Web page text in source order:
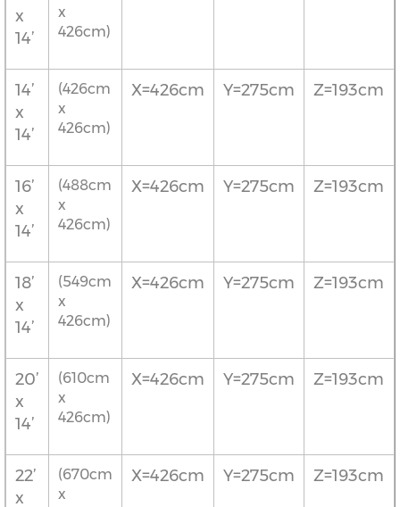
x
14’
x
426cm)
14’
x
14’
(426cm
x
426cm)
X=426cm Y=275cm Z=193cm
16’
x
14’
(488cm
x
426cm)
X=426cm Y=275cm Z=193cm
18’
x
14’
(549cm
x
426cm)
X=426cm Y=275cm Z=193cm
20’
x
14’
(610cm
x
426cm)
X=426cm Y=275cm Z=193cm
22’
x
(670cm
x
X=426cm Y=275cm Z=193cm